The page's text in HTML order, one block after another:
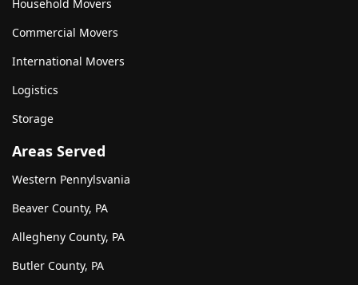
Household Movers
Commercial Movers
International Movers
Logistics
Storage
Areas Served
Western Pennylsvania
Beaver County, PA
Allegheny County, PA
Butler County, PA